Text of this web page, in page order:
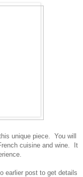
unique piece. You will
cuisine and wine. It
earlier post to get details